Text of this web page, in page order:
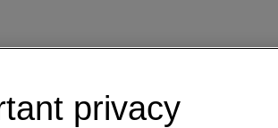
privacy